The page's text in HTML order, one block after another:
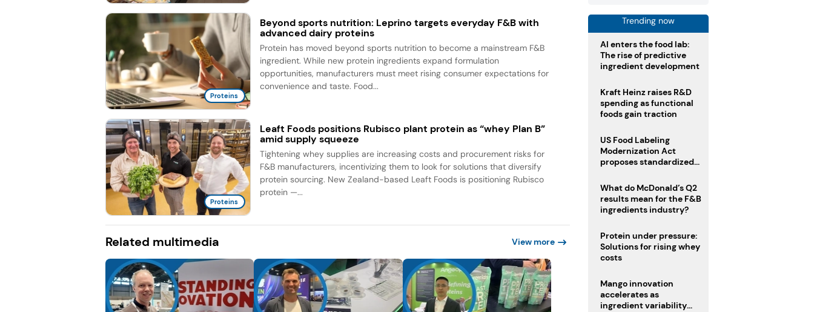
Proteins
Beyond sports nutrition: Leprino targets everyday F&B with
advanced dairy proteins
Protein has moved beyond sports nutrition to become a mainstream F&B
ingredient. While new protein ingredients expand formulation
opportunities, manufacturers must meet rising consumer expectations for
convenience and taste. Food...
Proteins
Leaft Foods positions Rubisco plant protein as “whey Plan B”
amid supply squeeze
Tightening whey supplies are increasing costs and procurement risks for
F&B manufacturers, incentivizing them to look for solutions that diversify
protein sourcing. New Zealand-based Leaft Foods is positioning Rubisco
protein —...
Related multimedia View more
Trending now
AI enters the food lab:
The rise of predictive
ingredient development
Kraft Heinz raises R&D
spending as functional
foods gain traction
US Food Labeling
Modernization Act
proposes standardized
clearer ingredient
disclosures
What do McDonald’s Q2
results mean for the F&B
ingredients industry?
Protein under pressure:
Solutions for rising whey
costs
Mango innovation
accelerates as
ingredient variability